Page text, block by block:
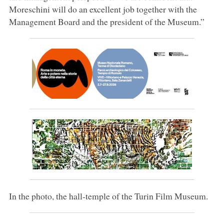
Moreschini will do an excellent job together with the
Management Board and the president of the Museum.”
In the photo, the hall-temple of the Turin Film Museum.